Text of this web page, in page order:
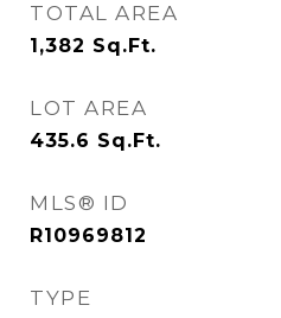
TOTAL AREA
1,382 Sq.Ft.
LOT AREA
435.6 Sq.Ft.
MLS® ID
R10969812
TYPE